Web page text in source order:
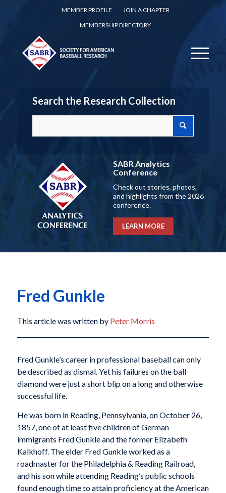
MEMBER PROFILE
JOIN A CHAPTER
MEMBERSHIP DIRECTORY
Search the Research Collection
SABR Analytics
Conference
Check out stories, photos,
and highlights from the 2026
conference.
LEARN MORE
Fred Gunkle
This article was written by Peter Morris
Fred Gunkle’s career in professional baseball can only
be described as dismal. Yet his failures on the ball
diamond were just a short blip on a long and otherwise
successful life.
He was born in Reading, Pennsylvania, on October 26,
1857, one of at least five children of German
immigrants Fred Gunkle and the former Elizabeth
Kalkhoff. The elder Fred Gunkle worked as a
roadmaster for the Philadelphia & Reading Railroad,
and his son while attending Reading’s public schools
found enough time to attain proficiency at the American